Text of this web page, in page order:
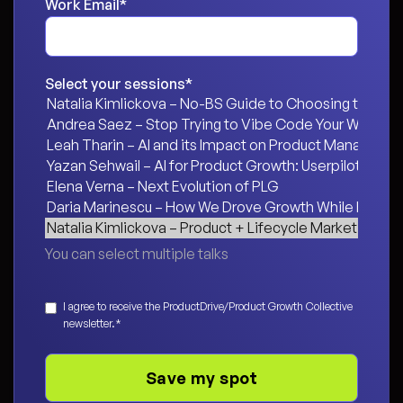
Work Email *
Select your sessions*
You can select multiple talks
Consent*
I agree to receive the ProductDrive/Product Growth Collective
newsletter.*